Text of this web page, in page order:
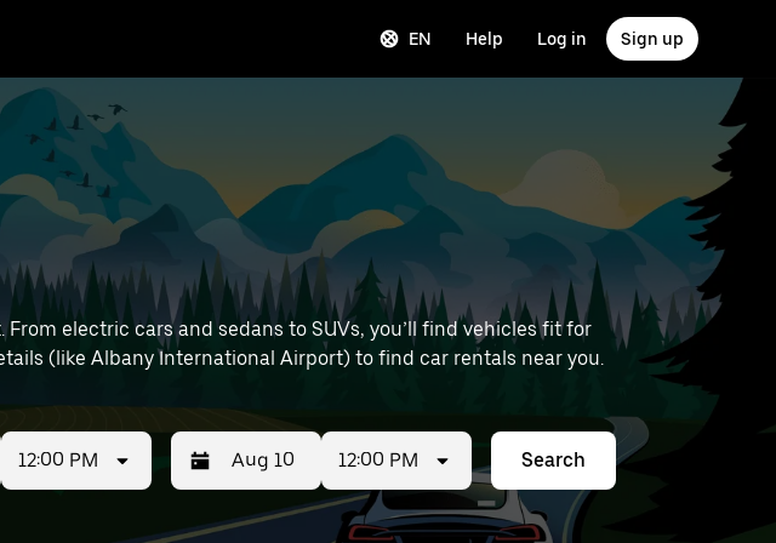
EN Help Log in Sign up
electric cars and sedans to SUVs, you’ll find vehicles fit for
(like Albany International Airport) to find car rentals near you.
12:00 PM
Press
Selected
12:00 PM Search